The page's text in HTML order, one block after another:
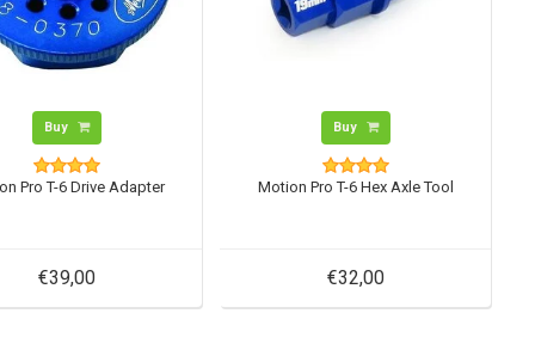
Buy
Pro T-6 Drive Adapter
€39,00
Buy
Motion Pro T-6 Hex Axle Tool
€32,00